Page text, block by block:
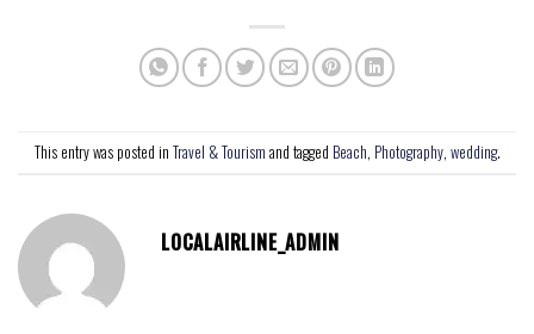
This entry was posted in Travel & Tourism and tagged Beach, Photography, wedding.
LOCALAIRLINE_ADMIN